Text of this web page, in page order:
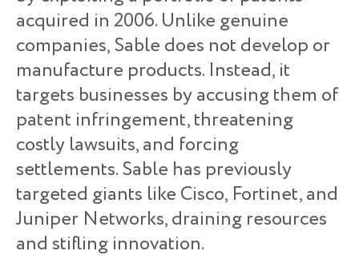
acquired in 2006. Unlike genuine
companies, Sable does not develop or
manufacture products. Instead, it
targets businesses by accusing them of
patent infringement, threatening
costly lawsuits, and forcing
settlements. Sable has previously
targeted giants like Cisco, Fortinet, and
Juniper Networks, draining resources
and stifling innovation.